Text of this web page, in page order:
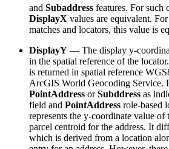
and Subaddress features. For such
DisplayX values are equivalent.
matches and locators, this value is
DisplayY — The display y-
in the spatial reference of the
is returned in spatial reference
ArcGIS World Geocoding Service.
PointAddress orSubddress as
field and PointAddress role-based
represents the y-coordinate value
parcel centroid for the address. It
which is derived from a location